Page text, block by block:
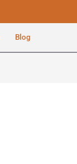
Blog